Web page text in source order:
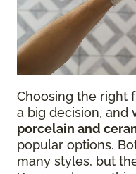
Choosing the right
a big decision, and
porcelain and
popular options.
many styles, but